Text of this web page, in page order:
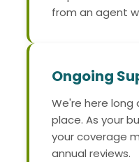
from an agent
Ongoing
We're here long
place. As your
your coverage
annual reviews.